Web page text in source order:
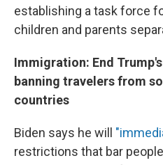
establishing a task force
children and parents
Immigration: End
banning travelers from
countries
Biden says he will
restrictions that bar